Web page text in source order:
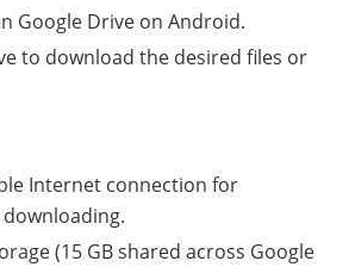
Google Drive on Android.
to download the desired files or
Internet connection for
(15 GB shared across Google